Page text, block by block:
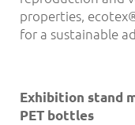
properties,
for a sustainable
Exhibition stand
PET bottles